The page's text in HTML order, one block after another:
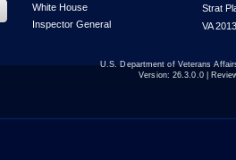
White House
Inspector General
Strat
VA
U.S. Department of Veterans
Version: 26.3.0.0|